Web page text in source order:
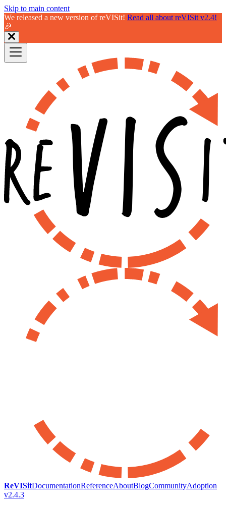
Skip to main content
We released a new version of reVISit! Read all about reVISit v2.4!
🎉
ReVISitDocumentationReferenceAboutBlogCommunityAdoption
v2.4.3